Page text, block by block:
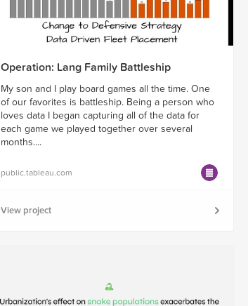
Operation: Lang Family Battleship
My son and I play board games all the time. One
of our favorites is battleship. Being a person who
loves data I began capturing all of the data for
each game we played together over several
months....
public.tableau.com
View project